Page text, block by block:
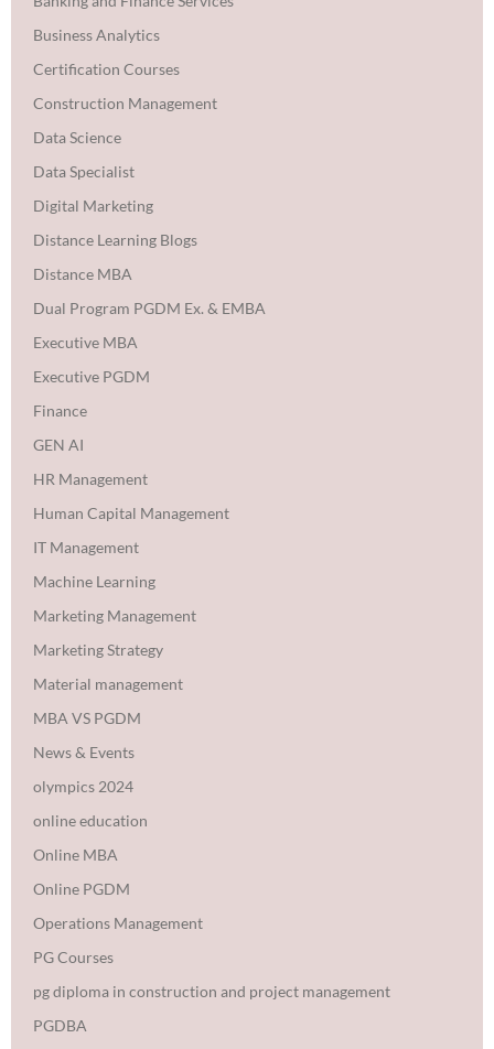
Business Analytics
Certification Courses
Construction Management
Data Science
Data Specialist
Digital Marketing
Distance Learning Blogs
Distance MBA
Dual Program PGDM Ex. & EMBA
Executive MBA
Executive PGDM
Finance
GEN AI
HR Management
Human Capital Management
IT Management
Machine Learning
Marketing Management
Marketing Strategy
Material management
MBA VS PGDM
News & Events
olympics 2024
online education
Online MBA
Online PGDM
Operations Management
PG Courses
pg diploma in construction and project management
PGDBA